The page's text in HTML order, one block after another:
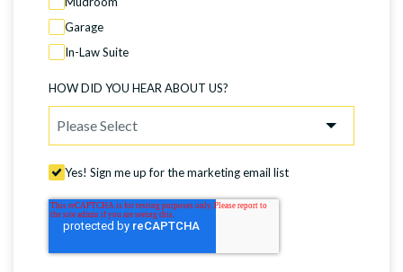
Garage
In-Law Suite
HOW DID YOU HEAR ABOUT US?
Yes! Sign me up for the marketing email list